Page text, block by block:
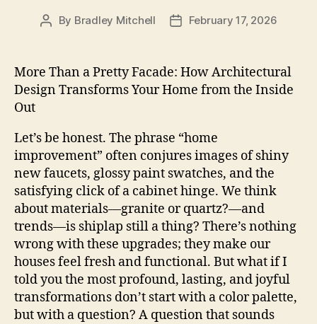
Post
By Bradley Mitchell
PostFebruary 17, 2026
More Than a Pretty Facade: How Architectural
Design Transforms Your Home from the Inside
Out
Let’s be honest. The phrase “home
improvement” often conjures images of shiny
new faucets, glossy paint swatches, and the
satisfying click of a cabinet hinge. We think
about materials—granite or quartz?—and
trends—is shiplap still a thing? There’s nothing
wrong with these upgrades; they make our
houses feel fresh and functional. But what if I
told you the most profound, lasting, and joyful
transformations don’t start with a color palette,
but with a question? A question that sounds